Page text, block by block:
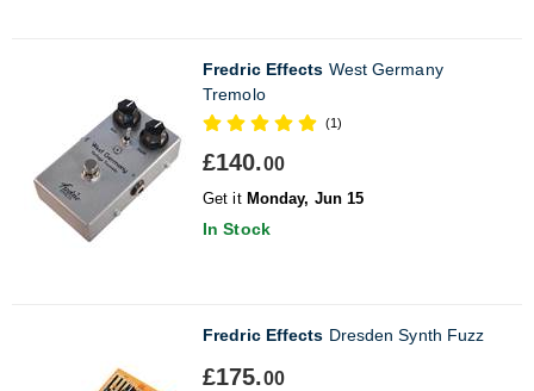
Fredric Effects West Germany
Tremolo
(1)
£140.00
Get it Monday, Jun 15
In Stock
Fredric Effects Dresden Synth Fuzz
£175.00